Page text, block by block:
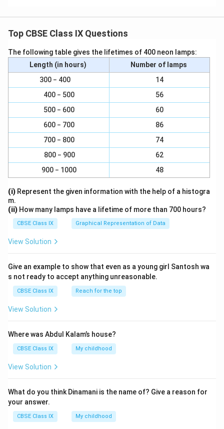
}
Top CBSE Class IX Questions
The following table gives the lifetimes of 400 neon lamps:
Length (in hours)
Number of lamps
300 − 400
14
400 − 500
56
500 − 600
60
600 − 700
86
700 − 800
74
800 − 900
62
900 − 1000
48
(i) Represent the given information with the help of a histogra
m.
(ii) How many lamps have a lifetime of more than 700 hours?
CBSE Class IX Graphical Representation of Data
View Solution
Give an example to show that even as a young girl Santosh wa
s not ready to accept anything unreasonable.
CBSE Class IX Reach for the top
View Solution
Where was Abdul Kalam’s house?
CBSE Class IX My childhood
View Solution
What do you think Dinamani is the name of? Give a reason for
your answer.
CBSE Class IX My childhood